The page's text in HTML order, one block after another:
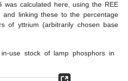
was calculated here, using the REE
and linking these to the percentage
of yttrium (arbitrarily chosen base
in-use stock of lamp phosphors in